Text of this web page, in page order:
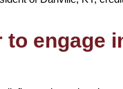
to engage